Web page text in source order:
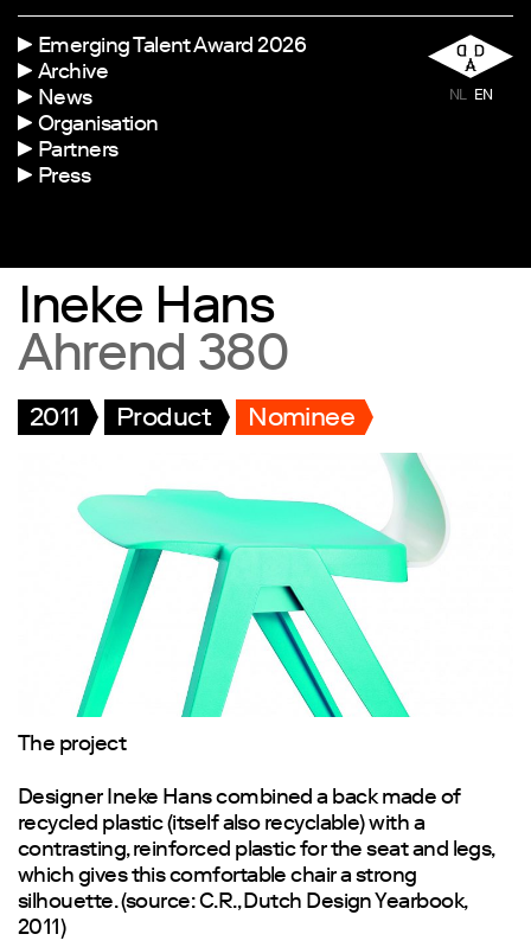
Emerging Talent Award 2026
Archive
News
Organisation
Partners
Press
NL EN
Ineke Hans
Ahrend 380
2011 Product Nominee
The project
Designer Ineke Hans combined a back made of
recycled plastic (itself also recyclable) with a
contrasting, reinforced plastic for the seat and legs,
which gives this comfortable chair a strong
silhouette. (source: C.R., Dutch Design Yearbook,
2011)